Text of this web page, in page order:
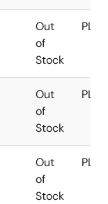
Out
of
Stock
PLCC
Out
of
Stock
PLCC
Out
of
Stock
PLCC